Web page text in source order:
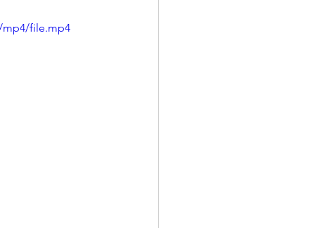
mp4/file.mp4